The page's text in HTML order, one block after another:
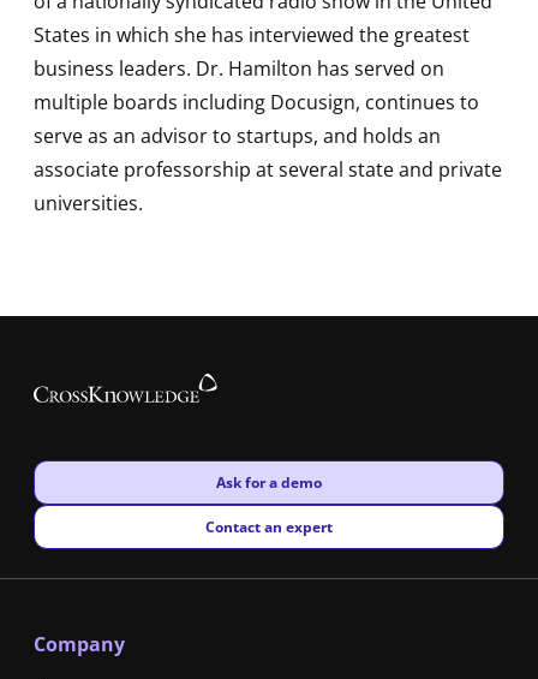
States in which she has interviewed the greatest
business leaders. Dr. Hamilton has served on
multiple boards including Docusign, continues to
serve as an advisor to startups, and holds an
associate professorship at several state and private
universities.
New window
Ask for a demo
New window
Contact an expert
Company